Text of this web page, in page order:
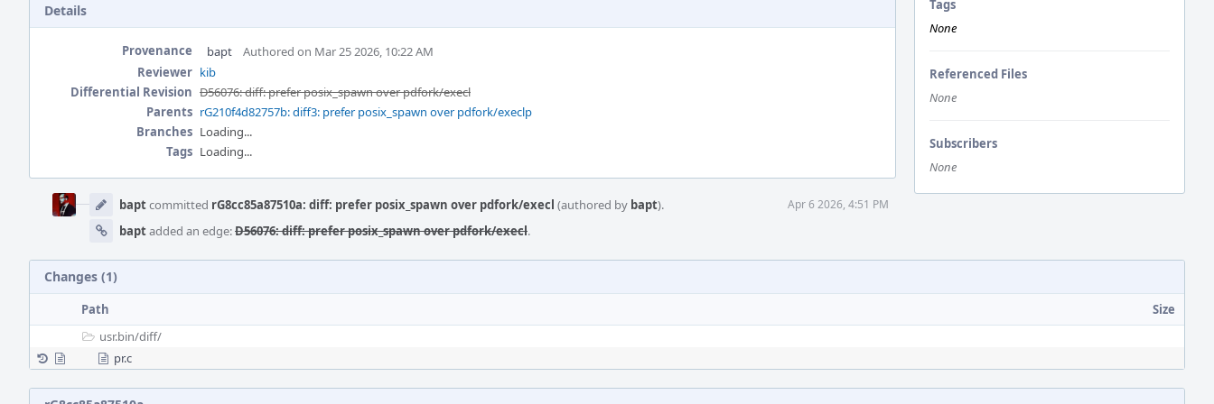
Tags
None
Referenced Files
None
Subscribers
None
Details
Provenance bapt
Authored on Mar 25 2026, 10:22 AM
Reviewer kib
Differential Revision D56076: diff: prefer posix_spawn over pdfork/execl
Parents rG210f4d82757b: diff3: prefer posix_spawn over pdfork/execlp
Branches Loading...
Tags Loading...
Timeline
baptcommitted rG8cc85a87510a: diff: prefer posix_spawn over pdfork/execl (authored by bapt). Apr 6 2026, 4:51 PM
baptadded an edge:D56076: diff: prefer posix_spawn over pdfork/execl.
Changes (1)
Path
Size
usr.bin/diff/
pr.c